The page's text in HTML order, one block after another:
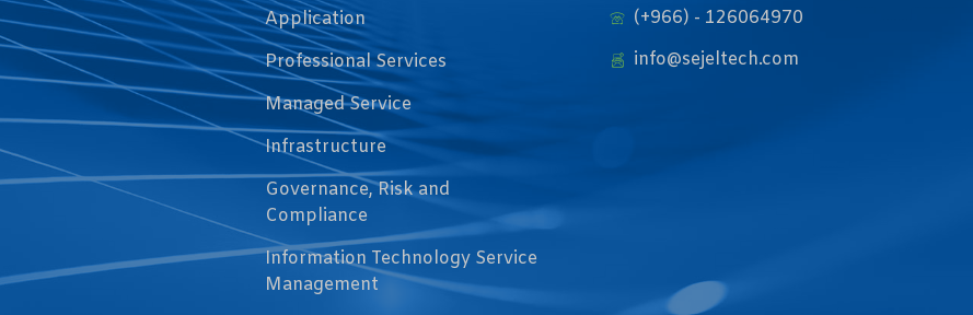
Application
Professional Services
Managed Service
Infrastructure
Governance, Risk and
Compliance
Information Technology Service
Management
(+966) - 126064970
info@sejeltech.com